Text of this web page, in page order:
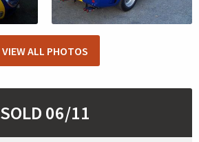
VIEW ALL PHOTOS
SOLD 06/11